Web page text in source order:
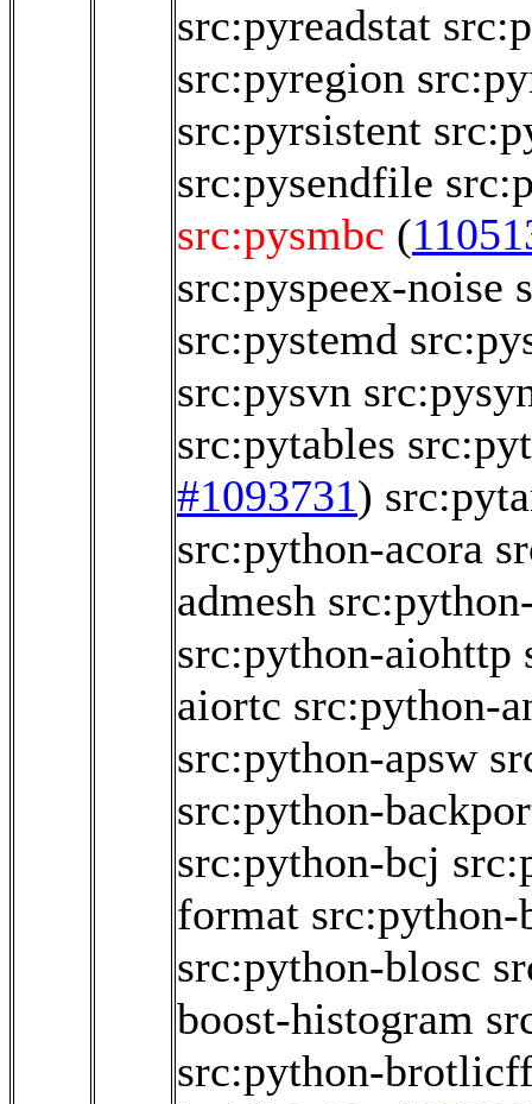
src:pyreadstat
src:pyregion
src:pyrsistent
src:pysendfile
src:pysmbc (
src:pyspeex-noise
src:pystemd
src:pysvn
src:pytables
#1093731)
src:python-acora
admesh
src:python-aiohttp
aiortc src:python-
src:python-apsw
src:python-
src:python-bcj
format
src:python-blosc
boost-histogram
src:python-